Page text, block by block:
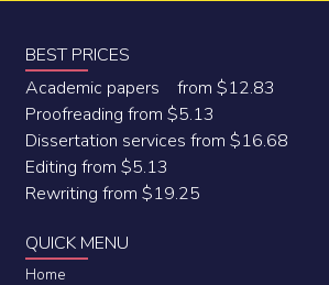
BEST PRICES
Academic papers from $12.83
Proofreading from $5.13
Dissertation services from $16.68
Editing from $5.13
Rewriting from $19.25
QUICK MENU
Home